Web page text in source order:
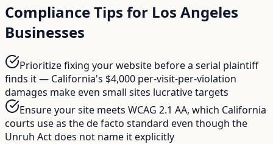
Compliance Tips for Los Angeles
Businesses
Prioritize fixing your website before a serial plaintiff
finds it — California's $4,000 per-visit-per-violation
damages make even small sites lucrative targets
Ensure your site meets WCAG 2.1 AA, which California
courts use as the de facto standard even though the
Unruh Act does not name it explicitly